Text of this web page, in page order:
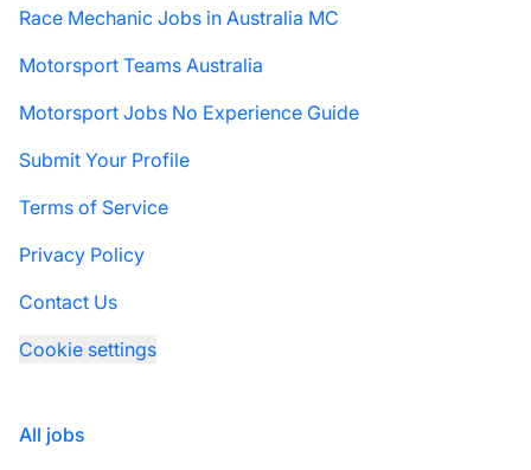
Race Mechanic Jobs in Australia MC
Motorsport Teams Australia
Motorsport Jobs No Experience Guide
Submit Your Profile
Terms of Service
Privacy Policy
Contact Us
Cookie settings
All jobs